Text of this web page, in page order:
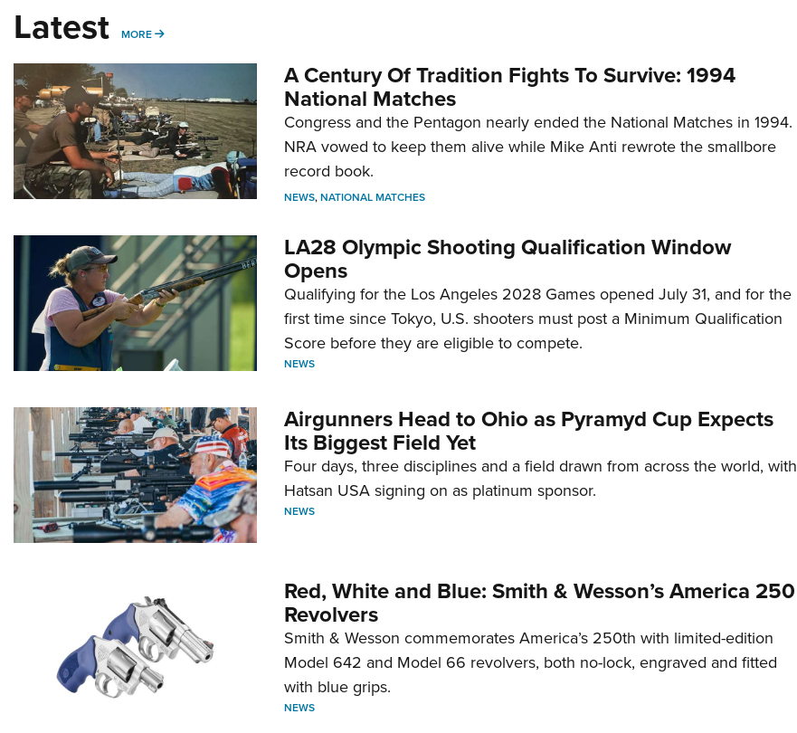
Latest MORE MORE
A Century Of Tradition Fights To Survive: 1994
National Matches
Congress and the Pentagon nearly ended the National Matches in 1994.
NRA vowed to keep them alive while Mike Anti rewrote the smallbore
record book.
NEWS,NATIONAL MATCHES
LA28 Olympic Shooting Qualification Window
Opens
Qualifying for the Los Angeles 2028 Games opened July 31, and for the
first time since Tokyo, U.S. shooters must post a Minimum Qualification
Score before they are eligible to compete.
NEWS
Airgunners Head to Ohio as Pyramyd Cup Expects
Its Biggest Field Yet
Four days, three disciplines and a field drawn from across the world, with
Hatsan USA signing on as platinum sponsor.
NEWS
Red, White and Blue: Smith & Wesson’s America 250
Revolvers
Smith & Wesson commemorates America’s 250th with limited-edition
Model 642 and Model 66 revolvers, both no-lock, engraved and fitted
with blue grips.
NEWS